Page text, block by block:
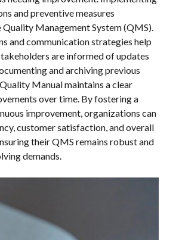
and preventive measures
Quality Management System (QMS).
and communication strategies help
are informed of updates
and archiving previous
Manual maintains a clear
over time. By fostering a
improvement, organizations can
customer satisfaction, and overall
their QMS remains robust and
demands.